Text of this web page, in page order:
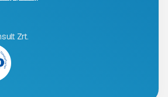
Zrt.